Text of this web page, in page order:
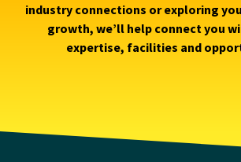
industry connections or exploring
growth, we’ll help connect you
expertise, facilities and